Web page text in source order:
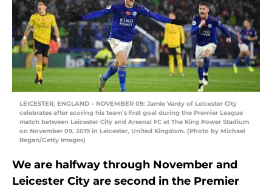
LEICESTER, ENGLAND – NOVEMBER 09: Jamie Vardy of Leicester City
celebrates after scoring his team’s first goal during the Premier League
match between Leicester City and Arsenal FC at The King Power Stadium
on November 09, 2019 in Leicester, United Kingdom. (Photo by Michael
Regan/Getty Images)
We are halfway through November and
Leicester City are second in the Premier